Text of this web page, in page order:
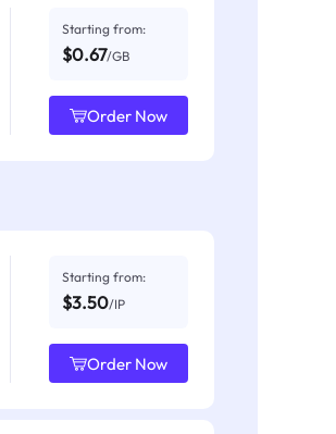
Starting from:
$0.67/GB
Order Now
Starting from:
$3.50/IP
Order Now